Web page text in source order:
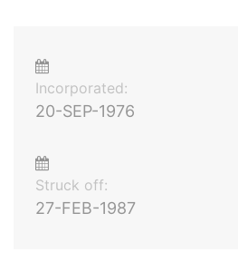
Incorporated:
20-SEP-1976
Struck off:
27-FEB-1987